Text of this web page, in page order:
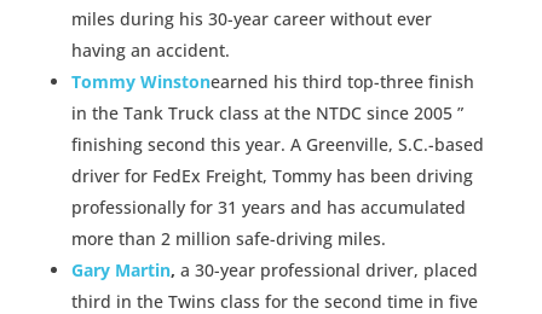
miles during his 30-year career without ever
having an accident.
Tommy Winstonearned his third top-three finish
in the Tank Truck class at the NTDC since 2005 ”
finishing second this year. A Greenville, S.C.-based
driver for FedEx Freight, Tommy has been driving
professionally for 31 years and has accumulated
more than 2 million safe-driving miles.
Gary Martin, a 30-year professional driver, placed
third in the Twins class for the second time in five